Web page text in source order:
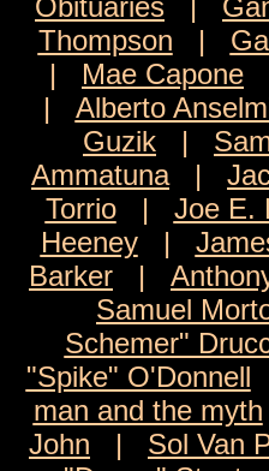
Obituaries |
Thompson |
| Mae Capone
| Alberto
Guzik |
Ammatuna|
Torrio| Joe E.
Heeney|
Barker |
Samuel
Schemer"
"Spike" O'Donnell
man and the myth
John | Sol Van